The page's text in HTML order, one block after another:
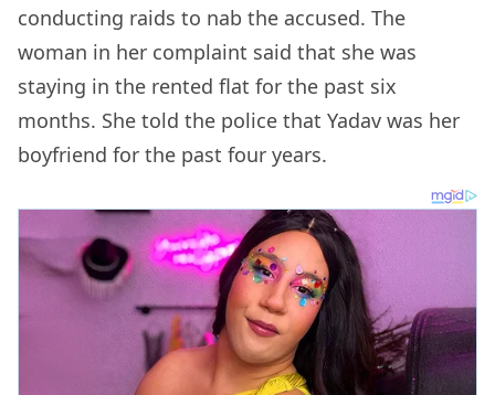
conducting raids to nab the accused. The
woman in her complaint said that she was
staying in the rented flat for the past six
months. She told the police that Yadav was her
boyfriend for the past four years.